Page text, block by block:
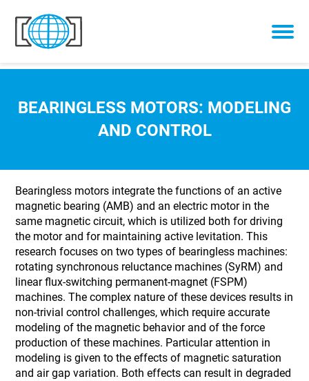
Skip to content
BEARINGLESS MOTORS: MODELING
AND CONTROL
Bearingless motors integrate the functions of an active
magnetic bearing (AMB) and an electric motor in the
same magnetic circuit, which is utilized both for driving
the motor and for maintaining active levitation. This
research focuses on two types of bearingless machines:
rotating synchronous reluctance machines (SyRM) and
linear flux-switching permanent-magnet (FSPM)
machines. The complex nature of these devices results in
non-trivial control challenges, which require accurate
modeling of the magnetic behavior and of the force
production of these machines. Particular attention in
modeling is given to the effects of magnetic saturation
and air gap variation. Both effects can result in degraded